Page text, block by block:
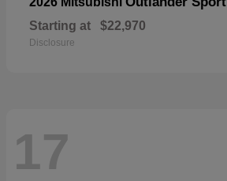
Starting at $22,970
Disclosure
17